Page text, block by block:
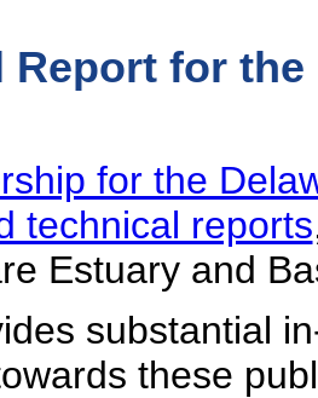
Report for
for the
technical reports
Estuary and
substantial
these